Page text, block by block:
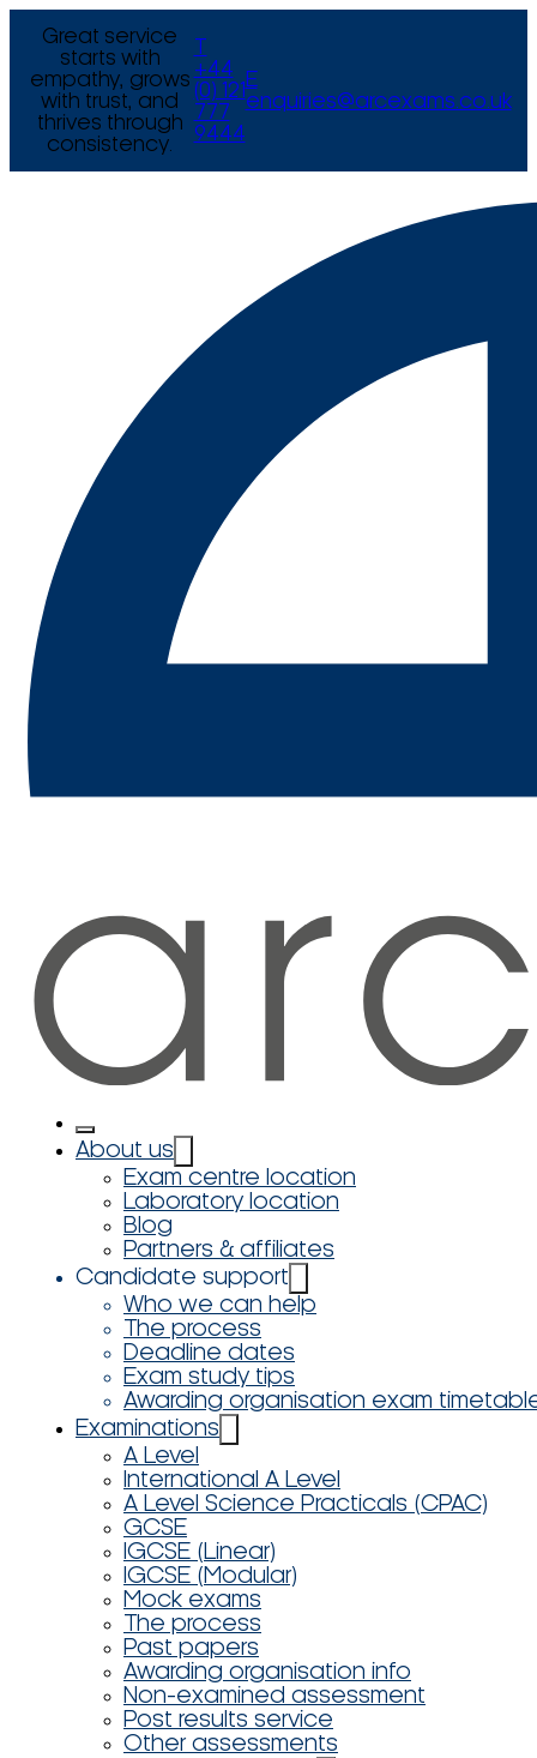
Great service
starts with
empathy, grows
with trust, and
thrives through
consistency.
+44
(0) 121
777
9444
E
enquiries@arcexams.co.uk
About us
Exam centre location
Laboratory location
Blog
Partners & affiliates
Candidate support
Who we can help
The process
Deadline dates
Exam study tips
Awarding organisation exam
Examinations
A Level
International A Level
A Level Science Practicals (CPAC)
GCSE
IGCSE (Linear)
IGCSE (Modular)
Mock exams
The process
Past papers
Awarding organisation info
Non-examined assessment
Post results service
Other assessments